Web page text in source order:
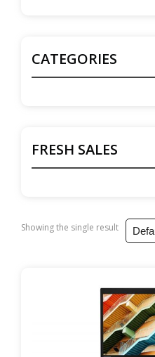
CATEGORIES
FRESH SALES
Showing the single result